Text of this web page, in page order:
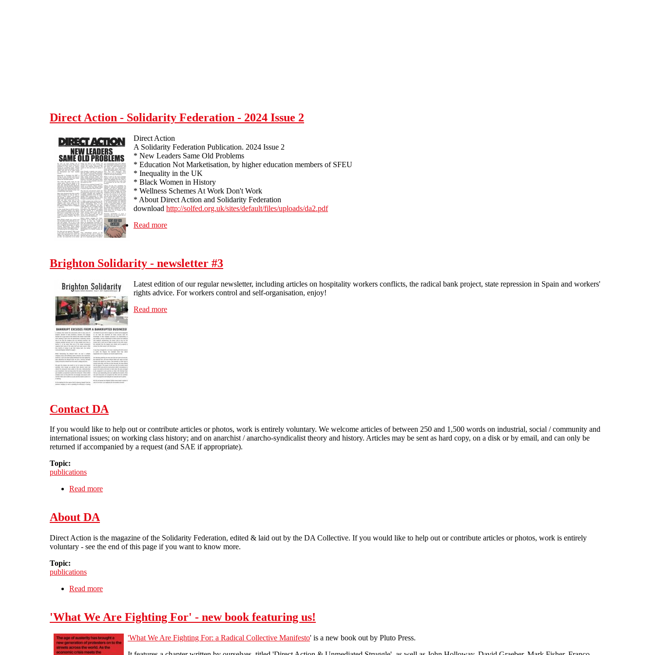
Direct Action - Solidarity Federation - 2024 Issue 2
Direct Action
A Solidarity Federation Publication. 2024 Issue 2
* New Leaders Same Old Problems
* Education Not Marketisation, by higher education members of SFEU
* Inequality in the UK
* Black Women in History
* Wellness Schemes At Work Don't Work
* About Direct Action and Solidarity Federation
download http://solfed.org.uk/sites/default/files/uploads/da2.pdf
Read more
Brighton Solidarity - newsletter #3
Latest edition of our regular newsletter, including articles on hospitality workers conflicts, the radical bank project, state repression in Spain and workers'
rights advice. For workers control and self-organisation, enjoy!
Read more
Contact DA
If you would like to help out or contribute articles or photos, work is entirely voluntary. We welcome articles of between 250 and 1,500 words on industrial, social / community and
international issues; on working class history; and on anarchist / anarcho-syndicalist theory and history. Articles may be sent as hard copy, on a disk or by email, and can only be
returned if accompanied by a request (and SAE if appropriate).
Topic:
publications
Read more
About DA
Direct Action is the magazine of the Solidarity Federation, edited & laid out by the DA Collective. If you would like to help out or contribute articles or photos, work is entirely
voluntary - see the end of this page if you want to know more.
Topic:
publications
Read more
'What We Are Fighting For' - new book featuring us!
'What We Are Fighting For: a Radical Collective Manifesto' is a new book out by Pluto Press.